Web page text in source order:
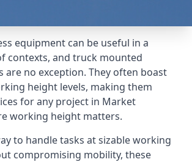
equipment can be useful in a
contexts, and truck mounted
are no exception. They often boast
height levels, making them
for any project in Market
working height matters.
to handle tasks at sizable working
compromising mobility, these